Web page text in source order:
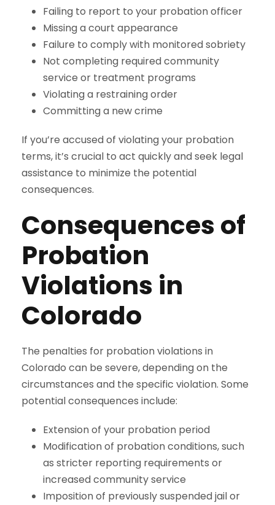
Failing to report to your probation officer
Missing a court appearance
Failure to comply with monitored sobriety
Not completing required community
service or treatment programs
Violating a restraining order
Committing a new crime
If you’re accused of violating your probation
terms, it’s crucial to act quickly and seek legal
assistance to minimize the potential
consequences.
Consequences of
Probation
Violations in
Colorado
The penalties for probation violations in
Colorado can be severe, depending on the
circumstances and the specific violation. Some
potential consequences include:
Extension of your probation period
Modification of probation conditions, such
as stricter reporting requirements or
increased community service
Imposition of previously suspended jail or